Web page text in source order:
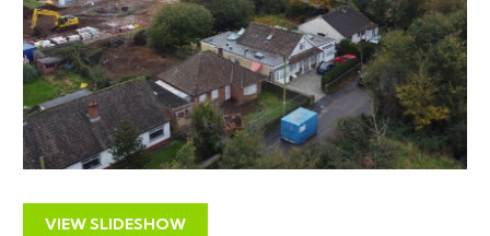
THE PROPERTY
A Freehold detached bungalow ( 1091 Sq Ft )
occupying a mature 0.16 Acre plot with off street
parking and garage plus large garden to rear.
Sold with vacant possession
LOCATION
VIEW SLIDESHOW